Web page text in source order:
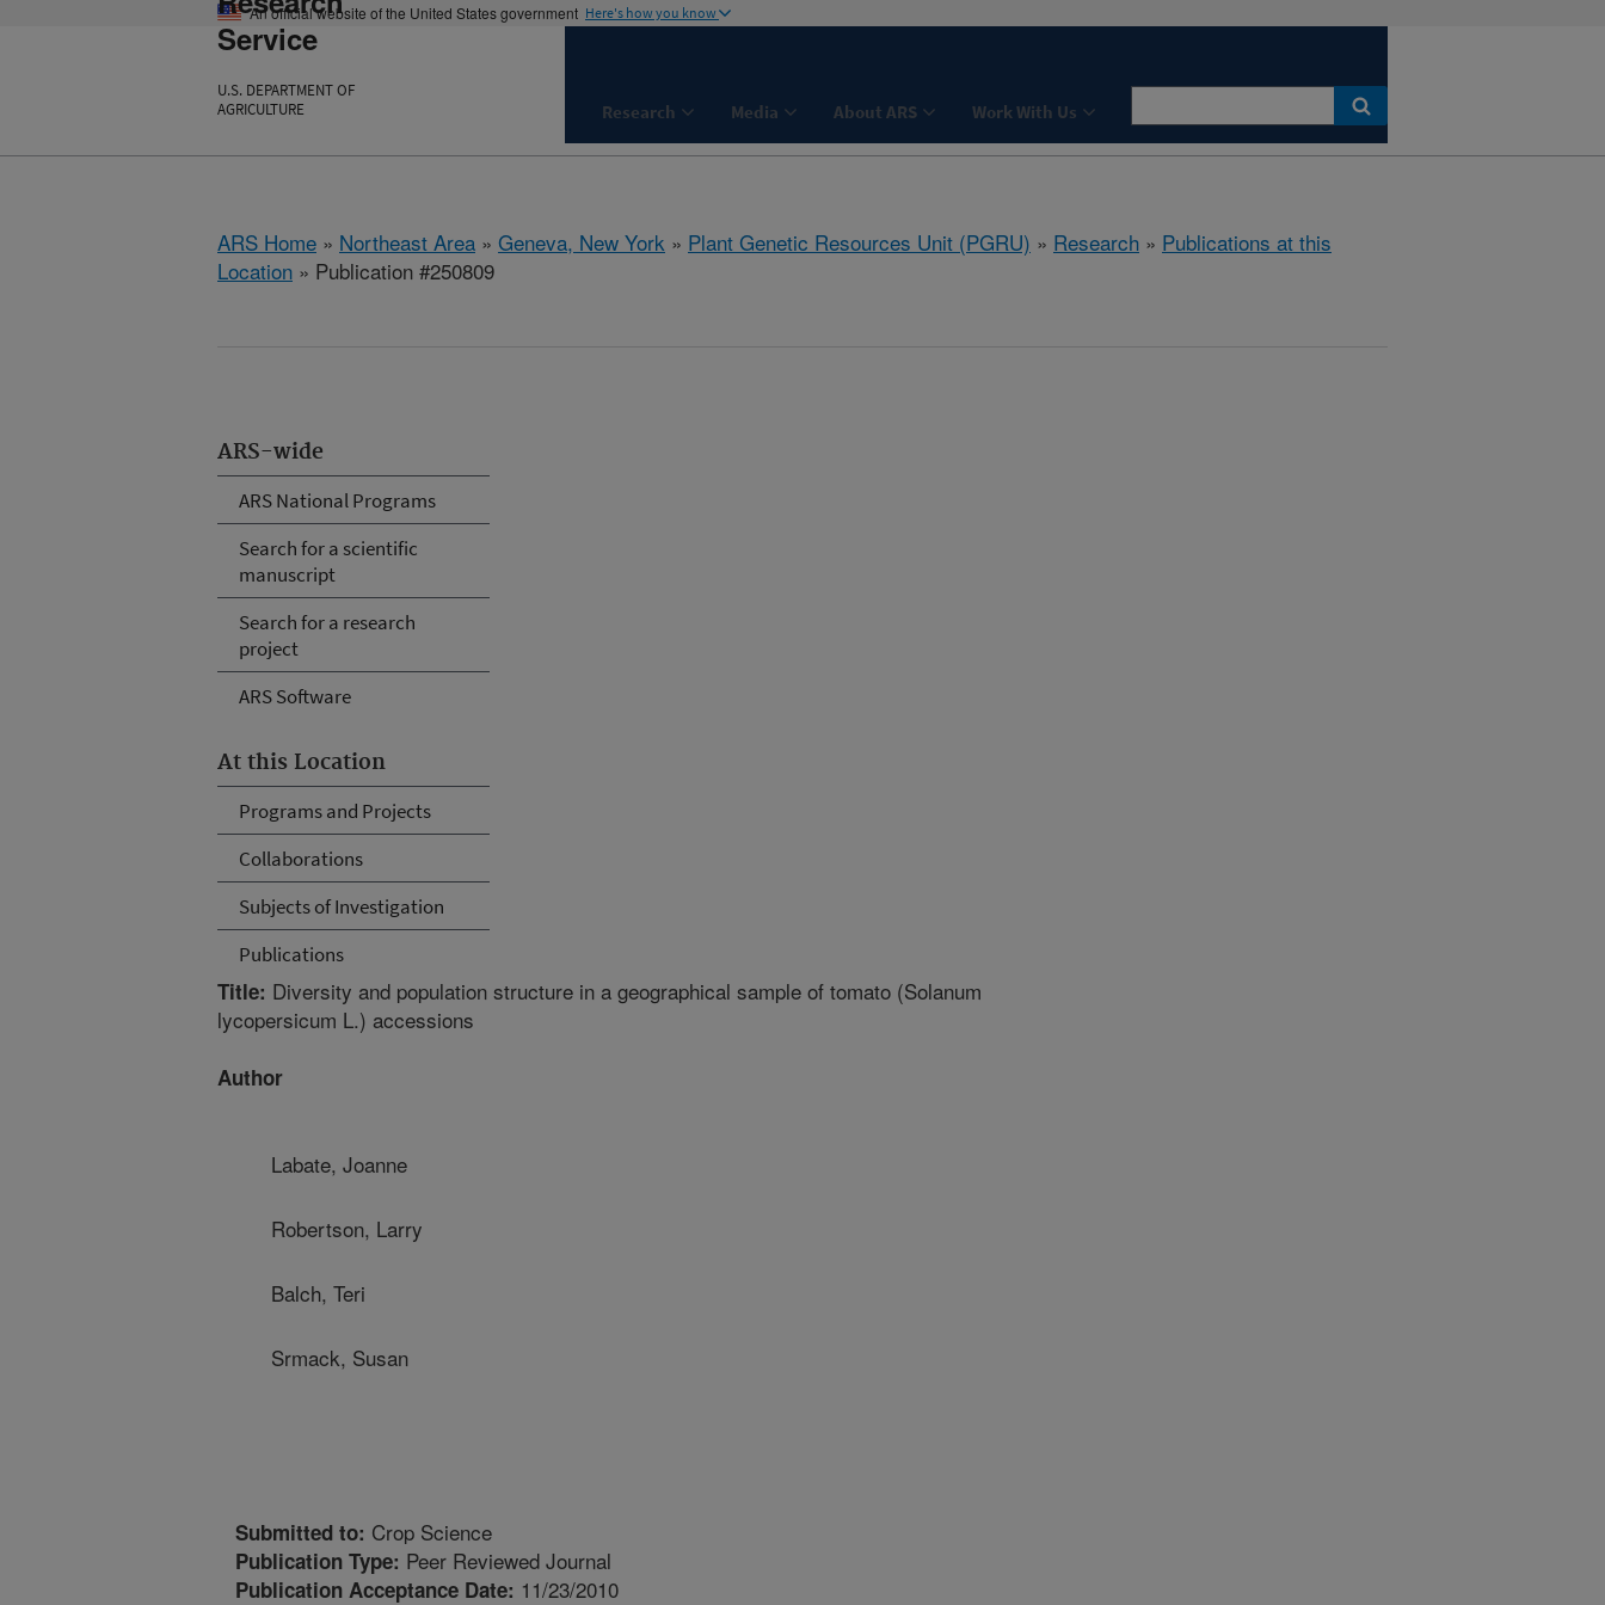
An official website of the United States government Here's how you know
Service
U.S. DEPARTMENT OF
AGRICULTURE
Research Media About ARS Work With Us
ARS Home » Northeast Area » Geneva, New York » Plant Genetic Resources Unit (PGRU) » Research » Publications at this
Location » Publication #250809
ARS-wide
ARS National Programs
Search for a scientific
manuscript
Search for a research
project
ARS Software
At this Location
Programs and Projects
Collaborations
Subjects of Investigation
Publications
Title: Diversity and population structure in a geographical sample of tomato (Solanum
lycopersicum L.) accessions
Author
Labate, Joanne
Robertson, Larry
Balch, Teri
Srmack, Susan
Submitted to: Crop Science
Publication Type: Peer Reviewed Journal
Publication Acceptance Date: 11/23/2010